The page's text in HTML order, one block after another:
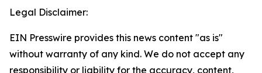
Legal Disclaimer:
EIN Presswire provides this news content "as is"
without warranty of any kind. We do not accept any
responsibility or liability for the accuracy, content,